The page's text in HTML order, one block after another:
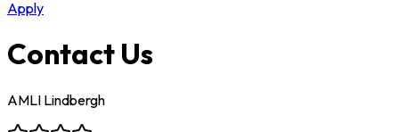
Apply
Contact Us
AMLI Lindbergh